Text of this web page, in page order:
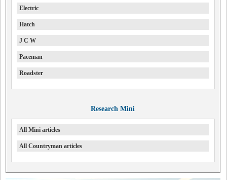
Electric
Hatch
J C W
Paceman
Roadster
Research Mini
All Mini articles
All Countryman articles